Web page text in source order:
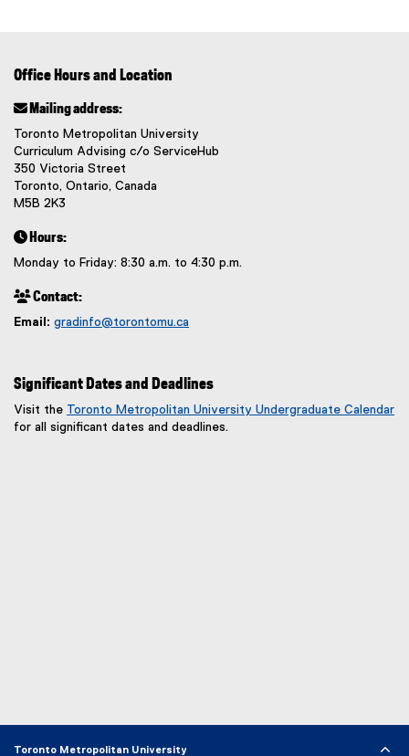
e
i
)
Office Hours and Location
 Mailing address:
Toronto Metropolitan University
Curriculum Advising c/o ServiceHub
350 Victoria Street
Toronto, Ontario, Canada
M5B 2K3
 Hours:
Monday to Friday: 8:30 a.m. to 4:30 p.m.
 Contact:
Email: gradinfo@torontomu.ca
e
n
s
Significant Dates and Deadlines
Visit the Toronto Metropolitan University Undergraduate Calendar
for all significant dates and deadlines.
Toronto Metropolitan University